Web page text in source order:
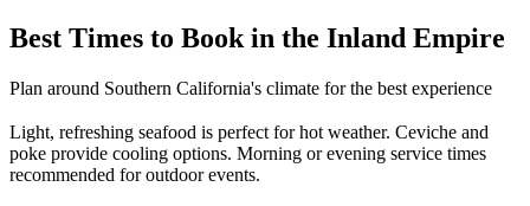
Best Times to Book in the Inland Empire
Plan around Southern California's climate for the best experience
Light, refreshing seafood is perfect for hot weather. Ceviche and
poke provide cooling options. Morning or evening service times
recommended for outdoor events.